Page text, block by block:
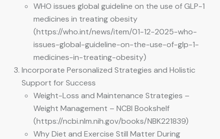
WHO issues global guideline on the use of GLP-1
medicines in treating obesity
(https://who.int/news/item/01-12-2025-who-
issues-global-guideline-on-the-use-of-glp-1-
medicines-in-treating-obesity)
Incorporate Personalized Strategies and Holistic
Support for Success
Weight-Loss and Maintenance Strategies –
Weight Management – NCBI Bookshelf
(https://ncbi.nlm.nih.gov/books/NBK221839)
Why Diet and Exercise Still Matter During